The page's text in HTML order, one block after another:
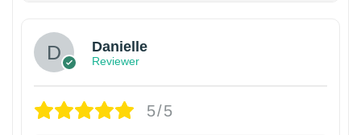
Danielle
Reviewer
5/5